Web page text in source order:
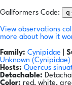
Gallformers Code:
View observations
more about how it
Family: Cynipidae
Unknown (Cynipidae)
Hosts: Quercus
Detachable:
Color: red, white,